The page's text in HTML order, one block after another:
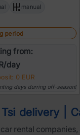
manual
period
from:
day
0 EUR
days durring off-season!
Tsi delivery |
rental companies,